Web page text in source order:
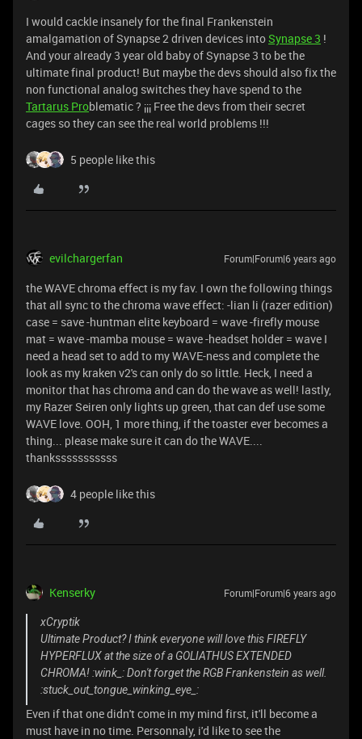
I would cackle insanely for the final Frankenstein
amalgamation of Synapse 2 driven devices intoSynapse 3 !
And your already 3 year old baby of Synapse 3 to be the
ultimate final product! But maybe the devs should also fix the
non functional analog switches they have spend to the
Tartarus Problematic ? ¡¡¡ Free the devs from their secret
cages so they can see the real world problems !!!
5 people like this
evilchargerfan Forum|Forum|6 years ago
the WAVE chroma effect is my fav. I own the following things
that all sync to the chroma wave effect: -lian li (razer edition)
case = save -huntman elite keyboard = wave -firefly mouse
mat = wave -mamba mouse = wave -headset holder = wave I
need a head set to add to my WAVE-ness and complete the
look as my kraken v2's can only do so little. Heck, I need a
monitor that has chroma and can do the wave as well! lastly,
my Razer Seiren only lights up green, that can def use some
WAVE love. OOH, 1 more thing, if the toaster ever becomes a
thing... please make sure it can do the WAVE....
thanksssssssssss
4 people like this
Kenserky Forum|Forum|6 years ago
xCryptik
Ultimate Product? I think everyone will love this FIREFLY
HYPERFLUX at the size of a GOLIATHUS EXTENDED
CHROMA! :wink_: Don't forget the RGB Frankenstein as well.
:stuck_out_tongue_winking_eye_:
Even if that one didn't come in my mind first, it'll become a
must have in no time. Personnaly, i'd like to see the